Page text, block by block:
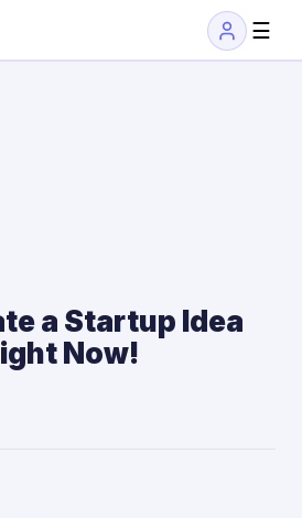
☰
a Startup Idea
Now!